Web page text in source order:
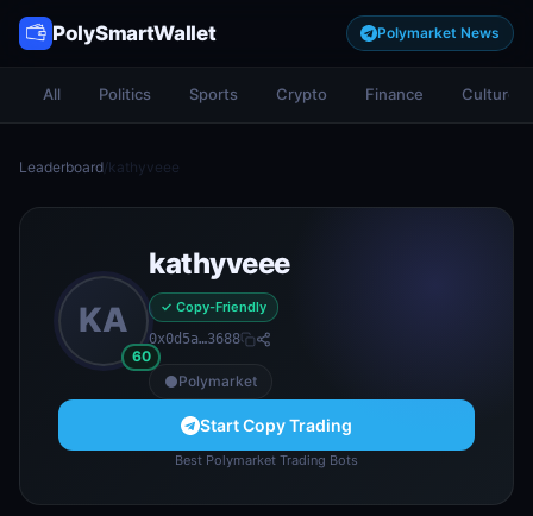
PolySmartWallet Polymarket News
All Politics Sports Crypto Finance Culture
Leaderboard/kathyveee
KA
60
kathyveee
✓ Copy-Friendly
0x0d5a…3688
Polymarket
Start Copy Trading
Best Polymarket Trading Bots